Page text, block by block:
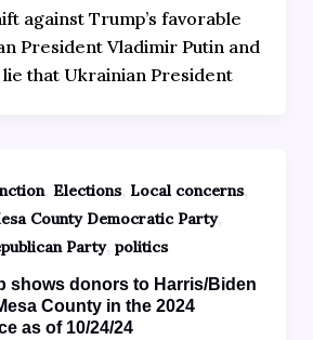
against Trump’s favorable
President Vladimir Putin and
lie that Ukrainian President
, Elections, Local concerns,
County Democratic Party,
Party, politics
shows donors to Harris/Biden
County in the 2024
as of 10/24/24